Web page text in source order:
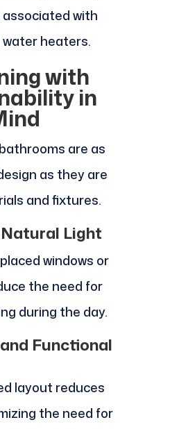
with
heaters.
with
in
are as
as they are
and fixtures.
Light
windows or
the need for
during the day.
Functional
layout reduces
the need for